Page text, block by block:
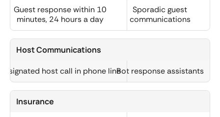
Guest response within 10
minutes, 24 hours a day
Sporadic guest
communications
Host Communications
host call in phone lineBot response assistants
Insurance